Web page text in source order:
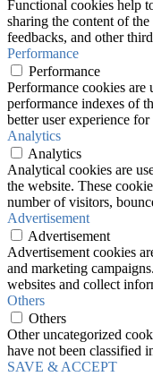
Functional cookies help
sharing the content of
feedbacks, and other
Performance
Performance
Performance cookies are
performance indexes of
better user experience
Analytics
Analytics
Analytical cookies are
the website. These
number of visitors,
Advertisement
Advertisement
Advertisement cookies
and marketing
websites and collect
Others
Others
Other uncategorized
have not been classified
SAVE & ACCEPT